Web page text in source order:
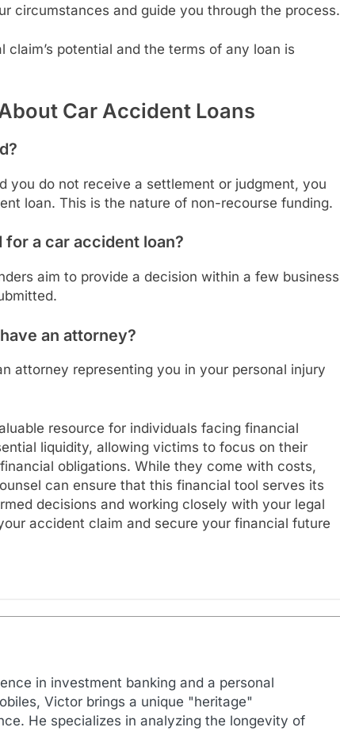
circumstances and guide you through the process.
claim’s potential and the terms of any loan is
Car Accident Loans
you do not receive a settlement or judgment, you
loan. This is the nature of non-recourse funding.
a car accident loan?
aim to provide a decision within a few business
an attorney?
attorney representing you in your personal injury
resource for individuals facing financial
liquidity, allowing victims to focus on their
obligations. While they come with costs,
can ensure that this financial tool serves its
decisions and working closely with your legal
accident claim and secure your financial future
in investment banking and a personal
Victor brings a unique "heritage"
He specializes in analyzing the longevity of